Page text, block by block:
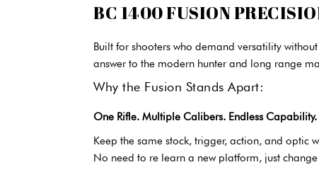
BC 1400 FUSION
Built for shooters who demand versatility
answer to the modern hunter and long range
Why the Fusion Stands Apart:
One Rifle. Multiple Calibers. Endless Capability.
Keep the same stock, trigger, action, and optic
No need to re learn a new platform, just